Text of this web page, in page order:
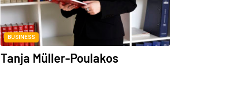
BUSINESS
Tanja Müller-Poulakos